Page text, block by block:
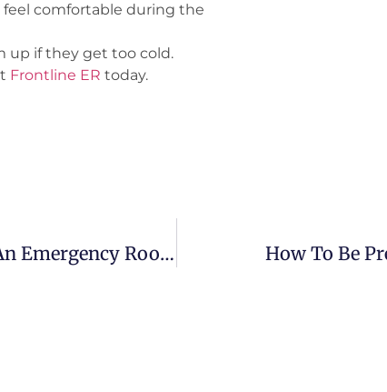
comfortable during the
up if they get too cold.
Frontline ER today.
7 Things To Do During Your Stay At An Emergency Room How To Be